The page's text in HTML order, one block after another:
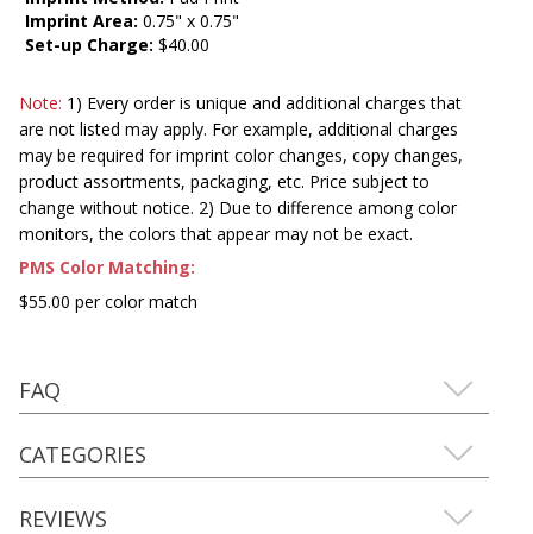
Imprint Area: 0.75" x 0.75"
Set-up Charge: $40.00
Note: 1) Every order is unique and additional charges that
are not listed may apply. For example, additional charges
may be required for imprint color changes, copy changes,
product assortments, packaging, etc. Price subject to
change without notice. 2) Due to difference among color
monitors, the colors that appear may not be exact.
PMS Color Matching:
$55.00 per color match
FAQ
CATEGORIES
REVIEWS